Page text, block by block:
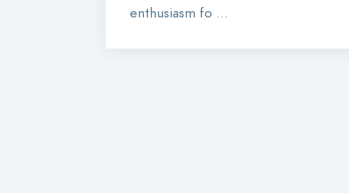
enthusiasm fo ...